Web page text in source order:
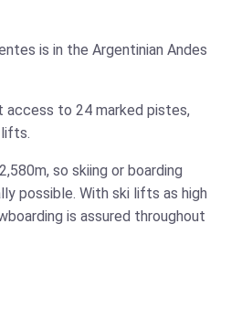
is in the Argentinian Andes
access to 24 marked pistes,
so skiing or boarding
possible. With ski lifts as high
is assured throughout